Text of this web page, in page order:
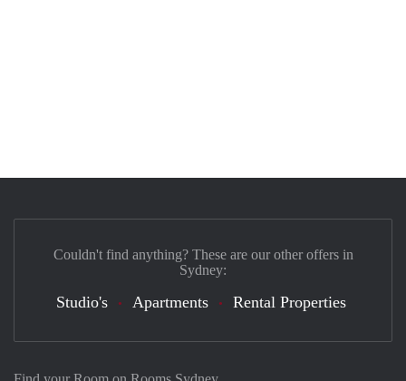
Couldn't find anything? These are our other offers in
Sydney:
Studio's Apartments Rental Properties